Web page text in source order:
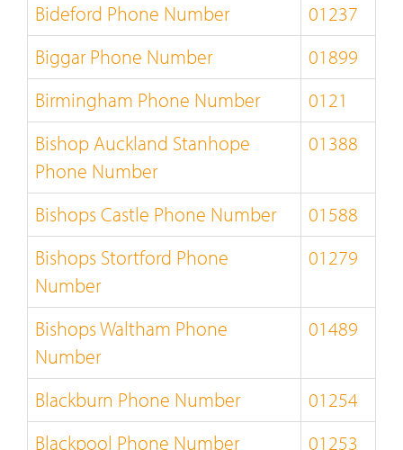
Bideford Phone Number
01237
Biggar Phone Number
01899
Birmingham Phone Number
0121
Bishop Auckland Stanhope
Phone Number
01388
Bishops Castle Phone Number
01588
Bishops Stortford Phone
Number
01279
Bishops Waltham Phone
Number
01489
Blackburn Phone Number
01254
Blackpool Phone Number
01253